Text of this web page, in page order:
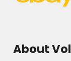
About